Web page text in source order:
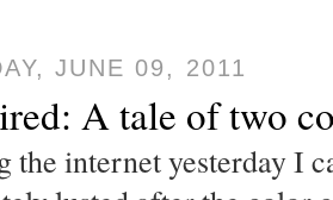
JUNE 09, 2011
A tale of two
the internet yesterday I